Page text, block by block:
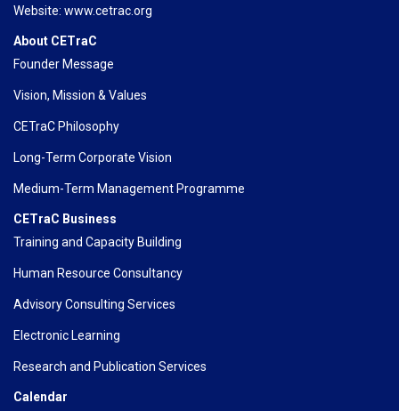
Website: www.cetrac.org
About CETraC
Founder Message
Vision, Mission & Values
CETraC Philosophy
Long-Term Corporate Vision
Medium-Term Management Programme
CETraC Business
Training and Capacity Building
Human Resource Consultancy
Advisory Consulting Services
Electronic Learning
Research and Publication Services
Calendar